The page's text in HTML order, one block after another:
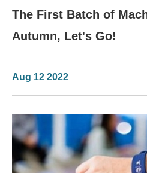
The First Batch of
Autumn, Let's Go!
Aug 12 2022